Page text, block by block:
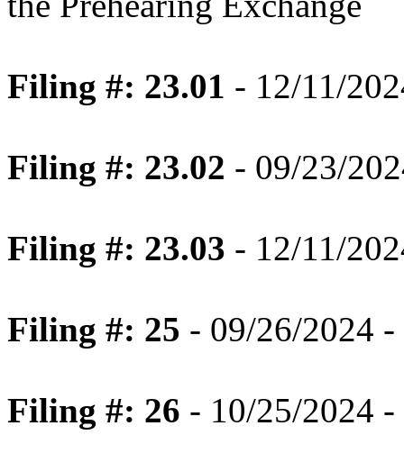
Filing #: 23.01 - 12/11/
Filing #: 23.02 - 09/23/
Filing #: 23.03 - 12/11/
Filing #: 25 - 09/26/2024 -
Filing #: 26 - 10/25/2024 -